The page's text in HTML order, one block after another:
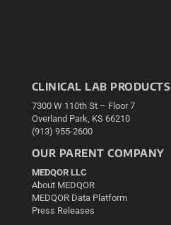
CLINICAL LAB PRODUCTS
7300 W 110th St – Floor 7
Overland Park, KS 66210
(913) 955-2600
OUR PARENT COMPANY
MEDQOR LLC
About MEDQOR
MEDQOR Data Platform
Press Releases